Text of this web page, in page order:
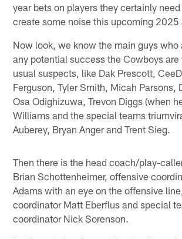
year bets on players they certainly
create some noise this upcoming 2025
Now look, we know the main guys who
any potential success the Cowboys are
usual suspects, like Dak Prescott,
Ferguson, Tyler Smith, Micah Parsons,
Osa Odighizuwa, Trevon Diggs (when
Williams and the special teams
Auberey, Bryan Anger and Trent Sieg.
Then there is the head coach/play-
Brian Schottenheimer, offensive
Adams with an eye on the offensive
coordinator Matt Eberflus and special
coordinator Nick Sorenson.